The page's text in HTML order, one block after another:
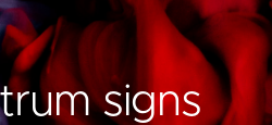
signs